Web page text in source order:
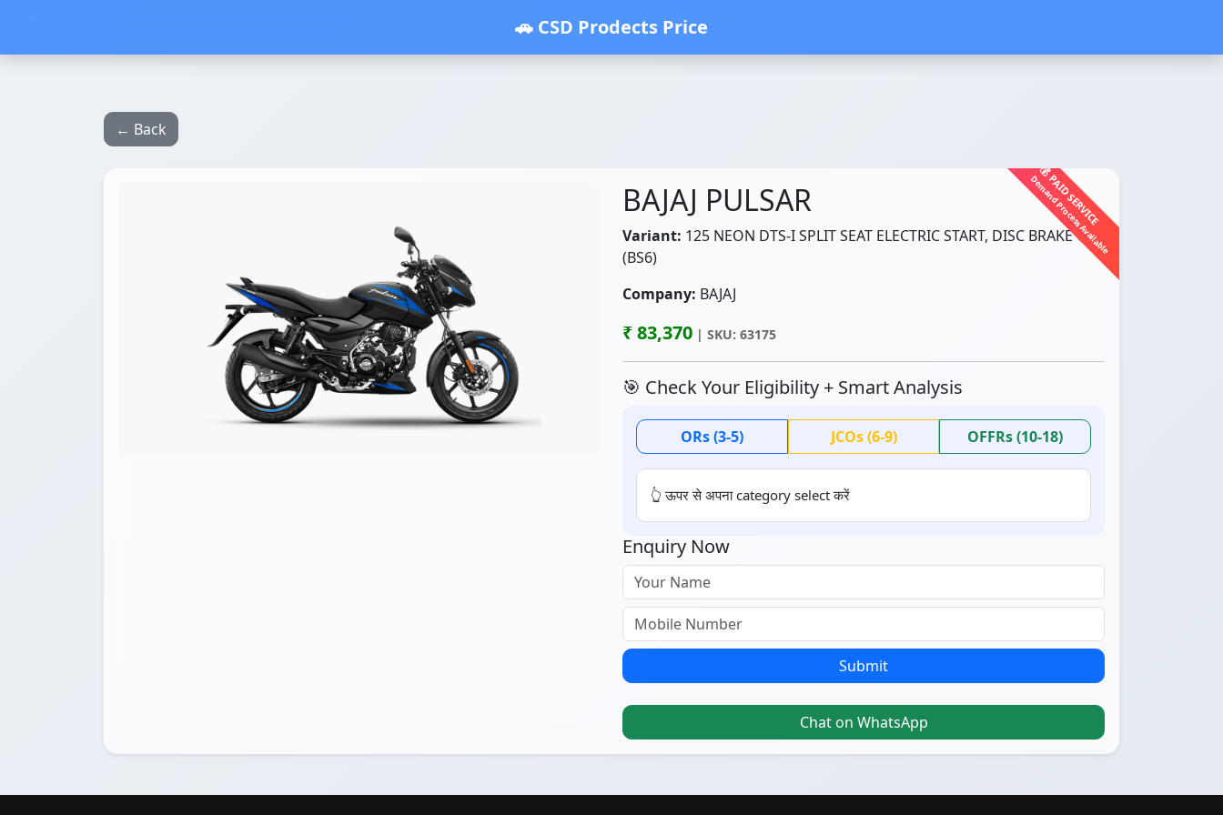
🚗 CSD Prodects Price
← Back
💰 PAID SERVICE
Demand Process Available
BAJAJ PULSAR
Variant: 125 NEON DTS-I SPLIT SEAT ELECTRIC START, DISC BRAKE CBS
(BS6)
Company: BAJAJ
₹ 83,370 | SKU: 63175
🎯 Check Your Eligibility + Smart Analysis
ORs (3-5) JCOs (6-9) OFFRs (10-18)
👆 ऊपर से अपना category select करें
Enquiry Now
Submit
Chat on WhatsApp